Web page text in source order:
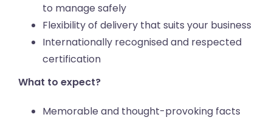
to manage safely
Flexibility of delivery that suits your business
Internationally recognised and respected
certification
What to expect?
Memorable and thought-provoking facts